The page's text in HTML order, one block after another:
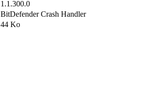
1.1.300.0
BitDefender Crash Handler
44 Ko